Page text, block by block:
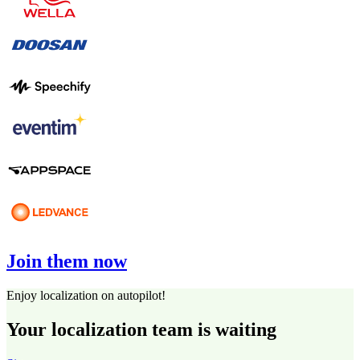
Join them now
Enjoy localization on autopilot!
Your localization team is waiting